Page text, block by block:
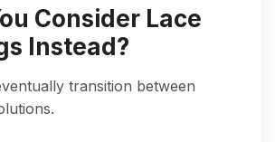
Consider Lace
Instead?
transition between